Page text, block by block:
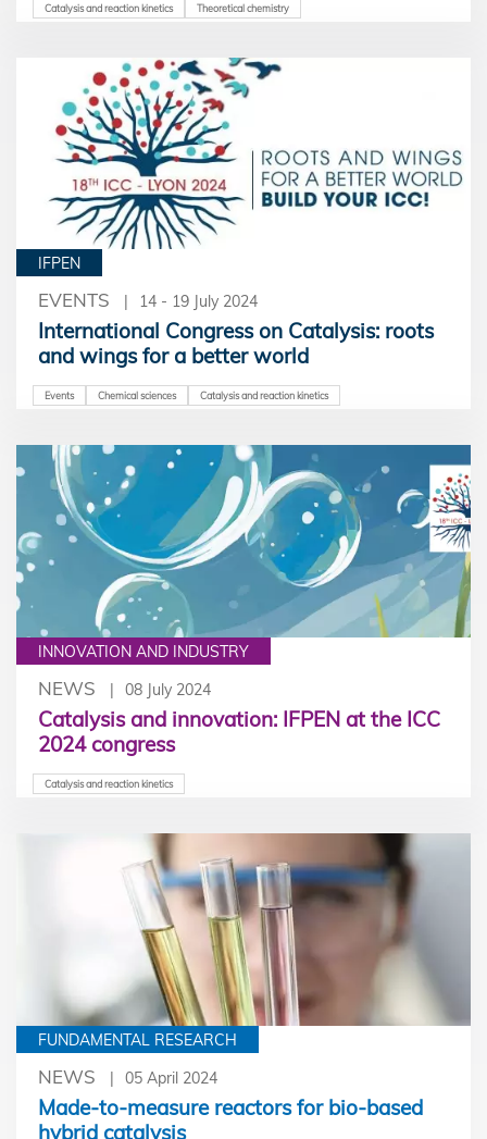
results with the required accuracy can involve excessive
(Machine Learning Perturbation Theory) makes it
possible to overcome this obstacle. The chosen
application is that of alkene isomerization and cracking
in large-pore zeolites.
Catalysis and reaction kinetics Theoretical chemistry
IFPEN
EVENTS 14 - 19 July 2024
International Congress on Catalysis: roots
and wings for a better world
Events Chemical sciences Catalysis and reaction kinetics
INNOVATION AND INDUSTRY
NEWS 08 July 2024
Catalysis and innovation: IFPEN at the ICC
2024 congress
Catalysis and reaction kinetics
FUNDAMENTAL RESEARCH
NEWS 05 April 2024
Made-to-measure reactors for bio-based
hybrid catalysis